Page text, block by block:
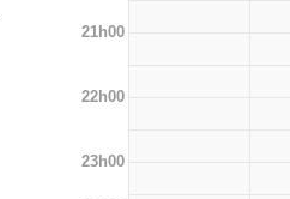
21h00
22h00
23h00